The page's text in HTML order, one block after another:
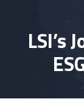
LSI’s